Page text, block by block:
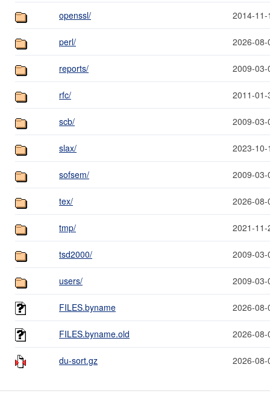
openssl/ 2014-
perl/ 2026-
reports/ 2009-
rfc/ 2011-
scb/ 2009-
slax/ 2023-
sofsem/ 2009-
tex/ 2026-
tmp/ 2021-
tsd2000/ 2009-
users/ 2009-
FILES.byname 2026-
FILES.byname.old 2026-
du-sort.gz 2026-